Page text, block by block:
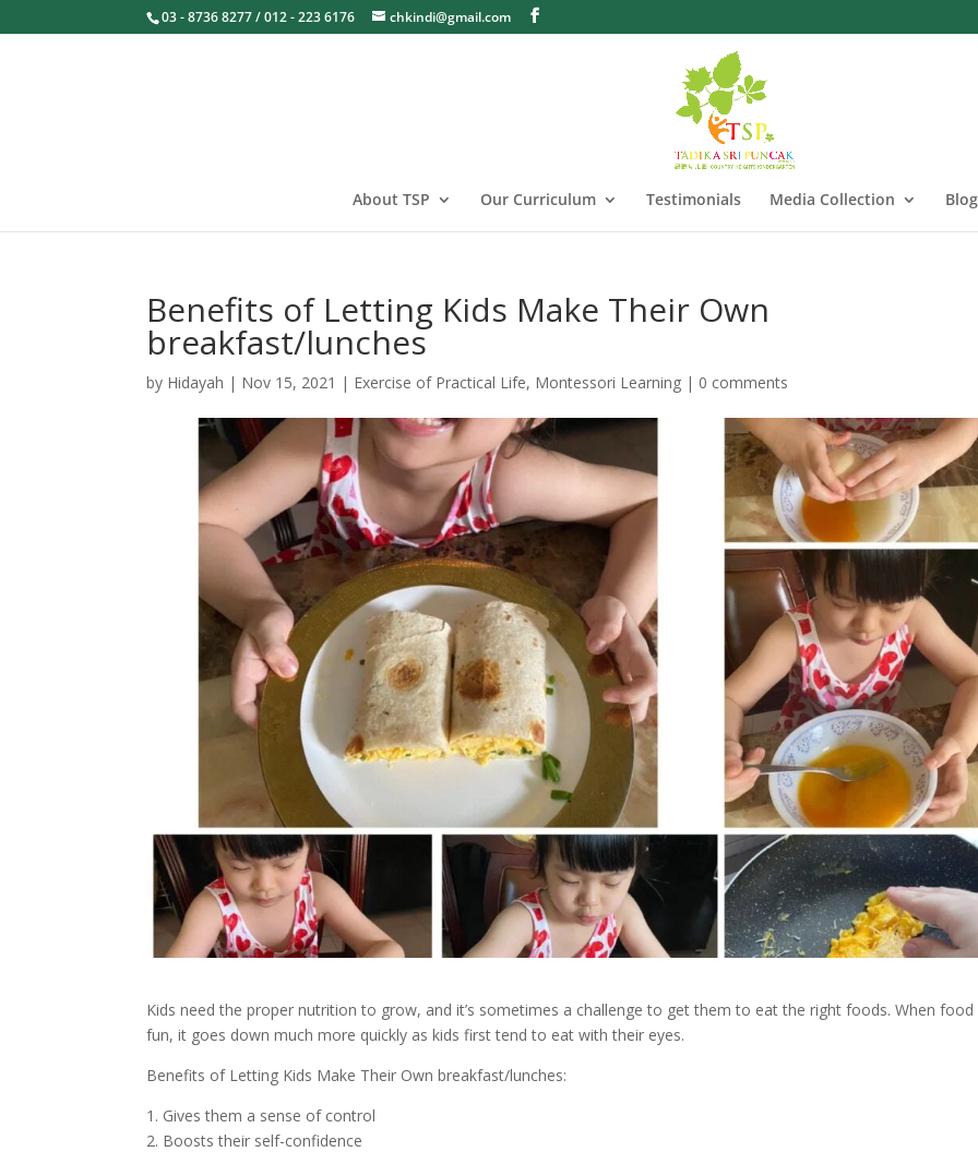
03 - 8736 8277 / 012 - 223 6176 chkindi@gmail.com
About TSP Our Curriculum Testimonials Media Collection Blog
Benefits of Letting Kids Make Their Own
breakfast/lunches
by Hidayah | Nov 15, 2021 | Exercise of Practical Life, Montessori Learning | 0 comments
Kids need the proper nutrition to grow, and it’s sometimes a challenge to get them to eat the right foods. When food
fun, it goes down much more quickly as kids first tend to eat with their eyes.
Benefits of Letting Kids Make Their Own breakfast/lunches:
1. Gives them a sense of control
2. Boosts their self-confidence